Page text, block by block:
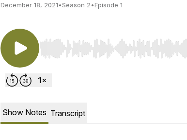
December 18, 2021•Season 2•Episode 1
Use Left/Right to seek, Home/End to
Show Notes Transcript